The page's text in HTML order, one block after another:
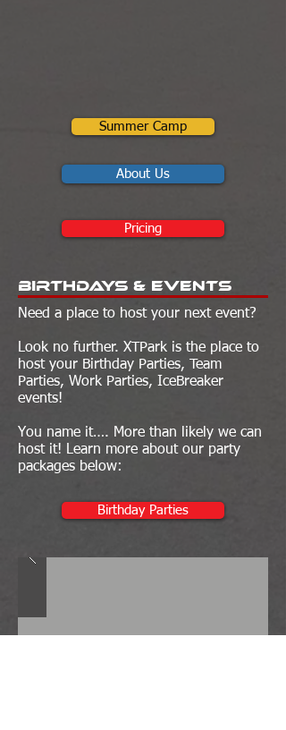
Summer Camp
About Us
Pricing
Birthdays & Events
Need a place to host your next event?
Look no further. XTPark is the place to
host your Birthday Parties, Team
Parties, Work Parties, IceBreaker
events!
You name it…. More than likely we can
host it! Learn more about our party
packages below:
Birthday Parties